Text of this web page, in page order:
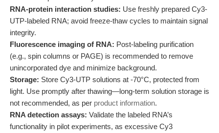
RNA-protein interaction studies: Use freshly prepared Cy3-
UTP-labeled RNA; avoid freeze-thaw cycles to maintain signal
integrity.
Fluorescence imaging of RNA: Post-labeling purification
(e.g., spin columns or PAGE) is recommended to remove
unincorporated dye and minimize background.
Storage: Store Cy3-UTP solutions at -70°C, protected from
light. Use promptly after thawing—long-term solution storage is
not recommended, as per product information.
RNA detection assays: Validate the labeled RNA’s
functionality in pilot experiments, as excessive Cy3